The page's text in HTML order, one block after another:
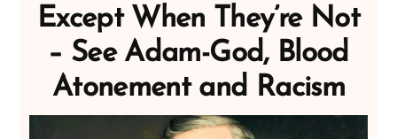
Except When They’re Not
– See Adam-God, Blood
Atonement and Racism